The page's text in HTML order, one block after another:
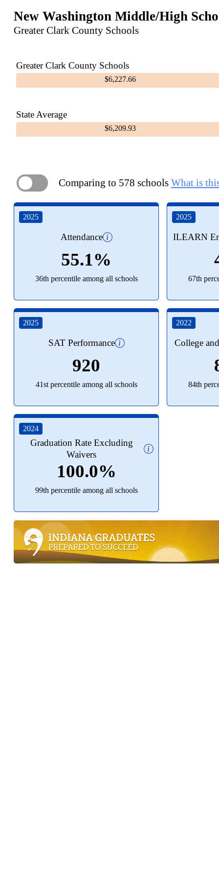
New Washington Middle/High
Greater Clark County Schools
Greater Clark County Schools
$6,227.66
State Average
$6,209.93
ON Comparing to 578 schools What is
2025
Attendance
55.1%
36th percentile among all schools
2025
ILEARN
67th
2025
SAT Performance
920
41st percentile among all schools
2022
College
84th
2024
Graduation Rate Excluding
Waivers
100.0%
99th percentile among all schools